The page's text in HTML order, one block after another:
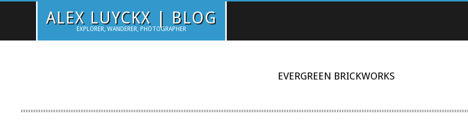
ALEX LUYCKX | BLOG
EXPLORER, WANDERER, PHOTOGRAPHER
EVERGREEN BRICKWORKS